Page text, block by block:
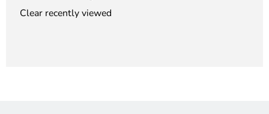
Clear recently viewed